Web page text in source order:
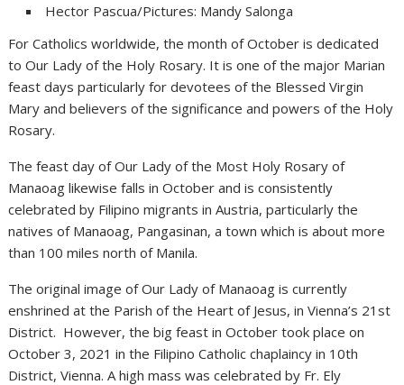
Hector Pascua/Pictures: Mandy Salonga
For Catholics worldwide, the month of October is dedicated
to Our Lady of the Holy Rosary. It is one of the major Marian
feast days particularly for devotees of the Blessed Virgin
Mary and believers of the significance and powers of the Holy
Rosary.
The feast day of Our Lady of the Most Holy Rosary of
Manaoag likewise falls in October and is consistently
celebrated by Filipino migrants in Austria, particularly the
natives of Manaoag, Pangasinan, a town which is about more
than 100 miles north of Manila.
The original image of Our Lady of Manaoag is currently
enshrined at the Parish of the Heart of Jesus, in Vienna’s 21st
District. However, the big feast in October took place on
October 3, 2021 in the Filipino Catholic chaplaincy in 10th
District, Vienna. A high mass was celebrated by Fr. Ely